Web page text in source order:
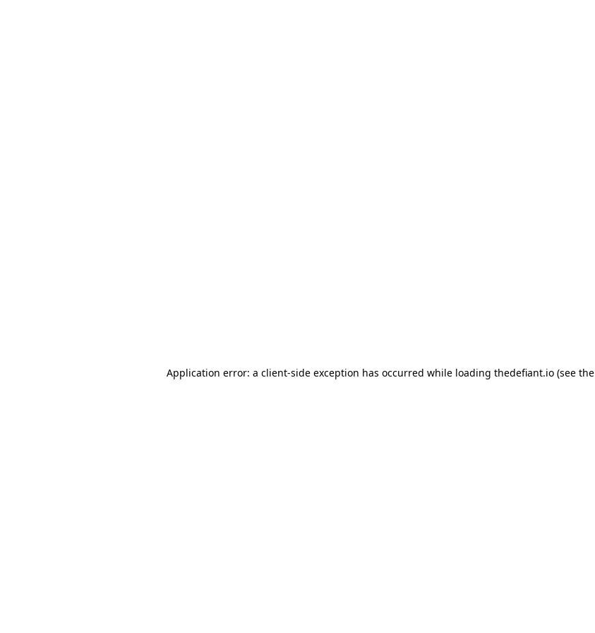
Application error: a client-side exception has occurred while loading thedefiant.io(see the